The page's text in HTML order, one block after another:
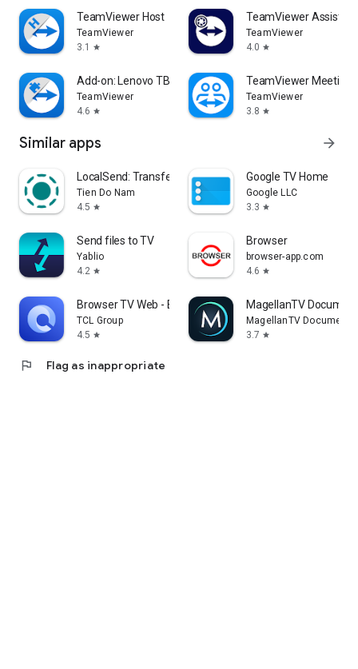
TeamViewer Host
TeamViewer
3.1
star
TeamViewer Assist
TeamViewer
4.0 star
Add-on: Lenovo TB 8505F
TeamViewer
4.6 star
TeamViewer Meeting
TeamViewer
3.8 star
Similar apps arrow_forward
LocalSend: Transfer Files
Tien Do Nam
4.5 star
Google TV Home
Google LLC
3.3 star
Send files to TV
Yablio
4.2 star
Browser
browser-app.com
4.6 star
Browser TV Web - BrowseHere
TCL Group
4.5 star
MagellanTV
MagellanTV
3.7 star
flag Flag as inappropriate